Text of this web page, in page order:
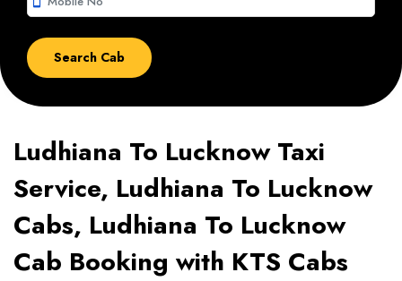
Ludhiana To Lucknow Taxi
Service, Ludhiana To Lucknow
Cabs, Ludhiana To Lucknow
Cab Booking with KTS Cabs